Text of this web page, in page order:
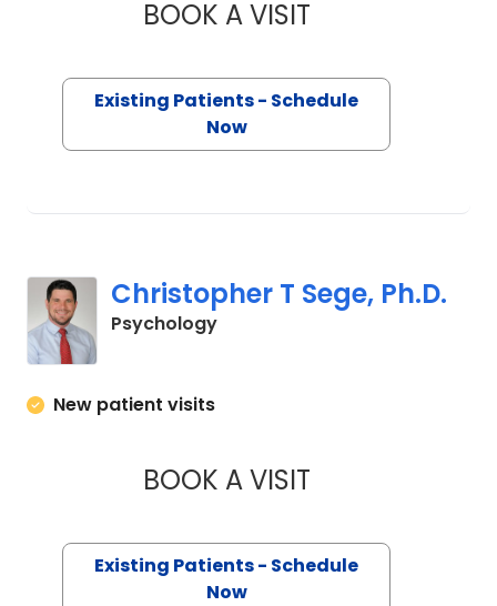
BOOK A VISITCHRISTOPHER
Existing Patients - Schedule
Now
Christopher T Sege, Ph.D.
Psychologyin Charleston, SC
New patient visits
BOOK A VISITCHRISTOPHER T
Existing Patients - Schedule
Now